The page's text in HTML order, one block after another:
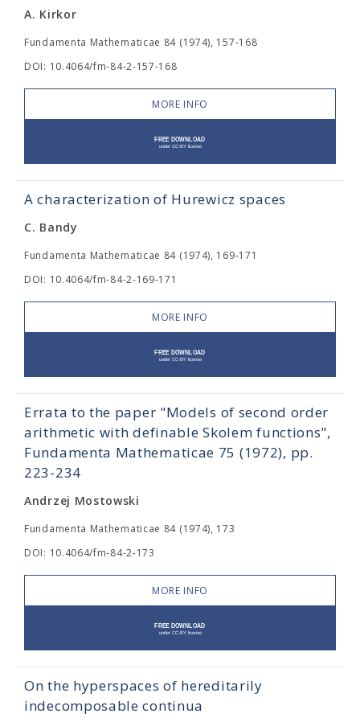
A. Kirkor
Fundamenta Mathematicae 84 (1974), 157-168
DOI: 10.4064/fm-84-2-157-168
MORE INFO
A characterization of Hurewicz spaces
C. Bandy
Fundamenta Mathematicae 84 (1974), 169-171
DOI: 10.4064/fm-84-2-169-171
MORE INFO
Errata to the paper "Models of second order
arithmetic with definable Skolem functions",
Fundamenta Mathematicae 75 (1972), pp.
223-234
Andrzej Mostowski
Fundamenta Mathematicae 84 (1974), 173
DOI: 10.4064/fm-84-2-173
MORE INFO
On the hyperspaces of hereditarily
indecomposable continua